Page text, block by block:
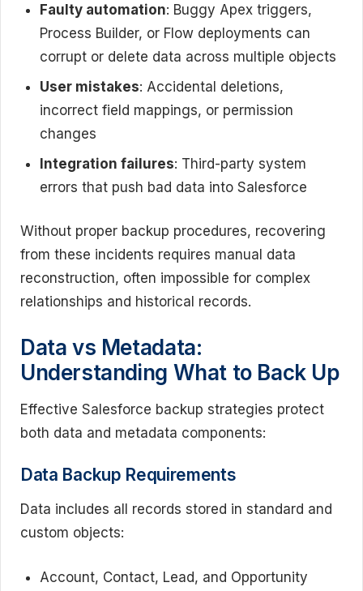
Faulty automation: Buggy Apex triggers,
Process Builder, or Flow deployments can
corrupt or delete data across multiple objects
User mistakes: Accidental deletions,
incorrect field mappings, or permission
changes
Integration failures: Third-party system
errors that push bad data into Salesforce
Without proper backup procedures, recovering
from these incidents requires manual data
reconstruction, often impossible for complex
relationships and historical records.
Data vs Metadata:
Understanding What to Back Up
Effective Salesforce backup strategies protect
both data and metadata components:
Data Backup Requirements
Data includes all records stored in standard and
custom objects:
Account, Contact, Lead, and Opportunity